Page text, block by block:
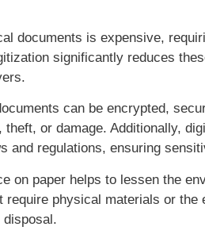
documents is expensive,
significantly reduces
can be encrypted,
or damage. Additionally,
and regulations, ensuring
on paper helps to lessen the
require physical materials or the
disposal.